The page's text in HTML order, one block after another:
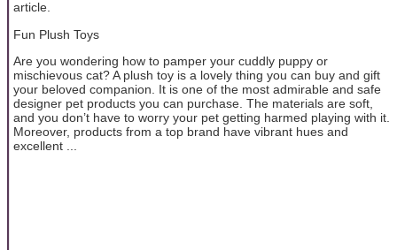
article.
Fun Plush Toys
Are you wondering how to pamper your cuddly puppy or
mischievous cat? A plush toy is a lovely thing you can buy and gift
your beloved companion. It is one of the most admirable and safe
designer pet products you can purchase. The materials are soft,
and you don’t have to worry your pet getting harmed playing with it.
Moreover, products from a top brand have vibrant hues and
excellent ...